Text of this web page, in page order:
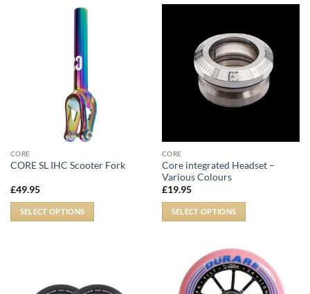
CORE
CORE SL IHC Scooter Fork
£49.95
SELECT OPTIONS
CORE
Core integrated Headset –
Various Colours
£19.95
SELECT OPTIONS